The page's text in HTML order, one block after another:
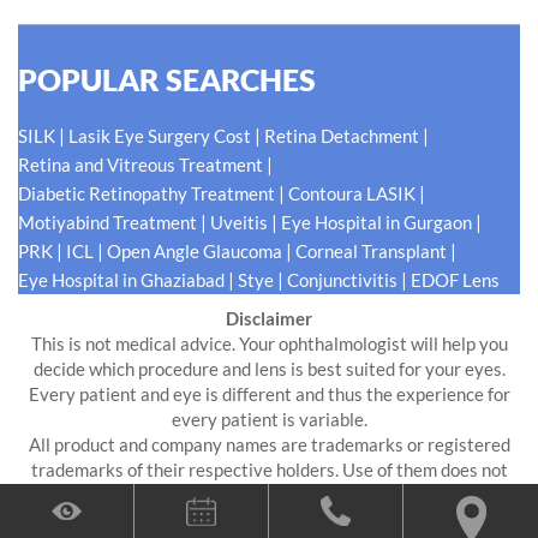
POPULAR SEARCHES
SILK | Lasik Eye Surgery Cost | Retina Detachment |
Retina and Vitreous Treatment |
Diabetic Retinopathy Treatment | Contoura LASIK |
Motiyabind Treatment | Uveitis | Eye Hospital in Gurgaon |
PRK | ICL | Open Angle Glaucoma | Corneal Transplant |
Eye Hospital in Ghaziabad | Stye | Conjunctivitis | EDOF Lens
Disclaimer
This is not medical advice. Your ophthalmologist will help you
decide which procedure and lens is best suited for your eyes.
Every patient and eye is different and thus the experience for
every patient is variable.
All product and company names are trademarks or registered
trademarks of their respective holders. Use of them does not
imply any affiliation or endorsement by them.